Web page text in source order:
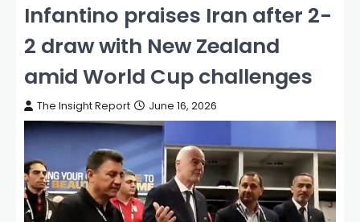
Infantino praises Iran after 2-
2 draw with New Zealand
amid World Cup challenges
The Insight Report June 16, 2026